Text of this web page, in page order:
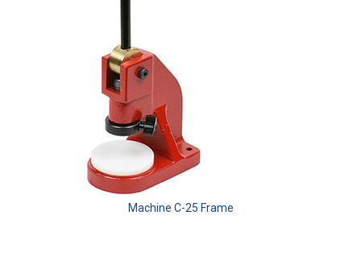
Machine C-25 Frame